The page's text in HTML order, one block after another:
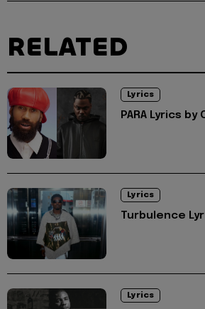
RELATED
Lyrics
PARA Lyrics by
Lyrics
Turbulence
Lyrics